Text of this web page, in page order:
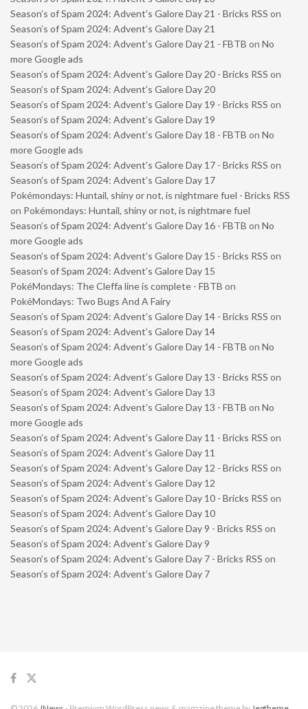
Season’s of Spam 2024: Advent’s Galore Day 21 - Bricks RSS on
Season’s of Spam 2024: Advent’s Galore Day 21
Season’s of Spam 2024: Advent’s Galore Day 21 - FBTB on No
more Google ads
Season’s of Spam 2024: Advent’s Galore Day 20 - Bricks RSS on
Season’s of Spam 2024: Advent’s Galore Day 20
Season’s of Spam 2024: Advent’s Galore Day 19 - Bricks RSS on
Season’s of Spam 2024: Advent’s Galore Day 19
Season’s of Spam 2024: Advent’s Galore Day 18 - FBTB on No
more Google ads
Season’s of Spam 2024: Advent’s Galore Day 17 - Bricks RSS on
Season’s of Spam 2024: Advent’s Galore Day 17
Pokémondays: Huntail, shiny or not, is nightmare fuel - Bricks RSS
on Pokémondays: Huntail, shiny or not, is nightmare fuel
Season’s of Spam 2024: Advent’s Galore Day 16 - FBTB on No
more Google ads
Season’s of Spam 2024: Advent’s Galore Day 15 - Bricks RSS on
Season’s of Spam 2024: Advent’s Galore Day 15
PokéMondays: The Cleffa line is complete - FBTB on
PokéMondays: Two Bugs And A Fairy
Season’s of Spam 2024: Advent’s Galore Day 14 - Bricks RSS on
Season’s of Spam 2024: Advent’s Galore Day 14
Season’s of Spam 2024: Advent’s Galore Day 14 - FBTB on No
more Google ads
Season’s of Spam 2024: Advent’s Galore Day 13 - Bricks RSS on
Season’s of Spam 2024: Advent’s Galore Day 13
Season’s of Spam 2024: Advent’s Galore Day 13 - FBTB on No
more Google ads
Season’s of Spam 2024: Advent’s Galore Day 11 - Bricks RSS on
Season’s of Spam 2024: Advent’s Galore Day 11
Season’s of Spam 2024: Advent’s Galore Day 12 - Bricks RSS on
Season’s of Spam 2024: Advent’s Galore Day 12
Season’s of Spam 2024: Advent’s Galore Day 10 - Bricks RSS on
Season’s of Spam 2024: Advent’s Galore Day 10
Season’s of Spam 2024: Advent’s Galore Day 9 - Bricks RSS on
Season’s of Spam 2024: Advent’s Galore Day 9
Season’s of Spam 2024: Advent’s Galore Day 7 - Bricks RSS on
Season’s of Spam 2024: Advent’s Galore Day 7